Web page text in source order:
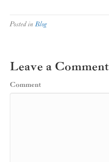
Posted inBlog
Leave a Comment
Comment